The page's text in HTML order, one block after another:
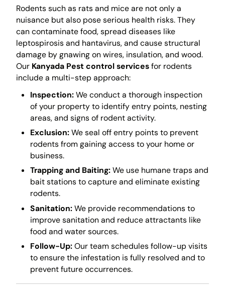
Rodents such as rats and mice are not only a
nuisance but also pose serious health risks. They
can contaminate food, spread diseases like
leptospirosis and hantavirus, and cause structural
damage by gnawing on wires, insulation, and wood.
Our Kanyada Pest control servicesfor rodents
include a multi-step approach:
Inspection:We conduct a thorough inspection
of your property to identify entry points, nesting
areas, and signs of rodent activity.
Exclusion:We seal off entry points to prevent
rodents from gaining access to your home or
business.
Trapping and Baiting:We use humane traps and
bait stations to capture and eliminate existing
rodents.
Sanitation:We provide recommendations to
improve sanitation and reduce attractants like
food and water sources.
Follow-Up:Our team schedules follow-up visits
to ensure the infestation is fully resolved and to
prevent future occurrences.